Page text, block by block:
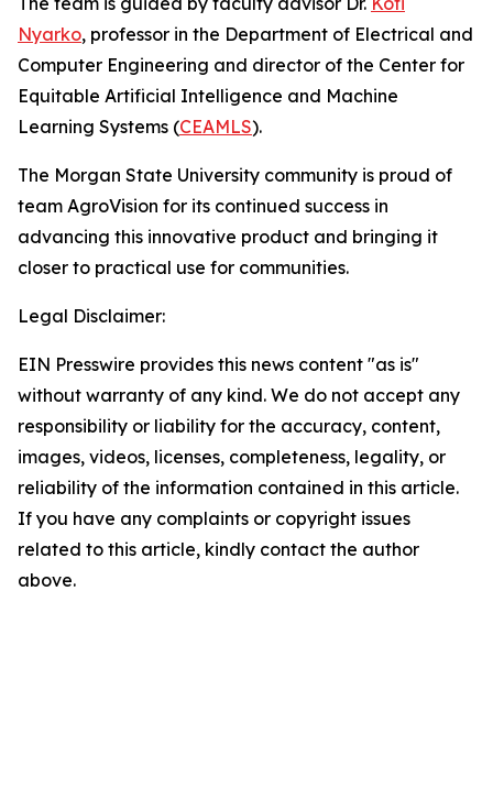
Nyarko, professor in the Department of Electrical and
Computer Engineering and director of the Center for
Equitable Artificial Intelligence and Machine
Learning Systems (CEAMLS).
The Morgan State University community is proud of
team AgroVision for its continued success in
advancing this innovative product and bringing it
closer to practical use for communities.
Legal Disclaimer:
EIN Presswire provides this news content "as is"
without warranty of any kind. We do not accept any
responsibility or liability for the accuracy, content,
images, videos, licenses, completeness, legality, or
reliability of the information contained in this article.
If you have any complaints or copyright issues
related to this article, kindly contact the author
above.